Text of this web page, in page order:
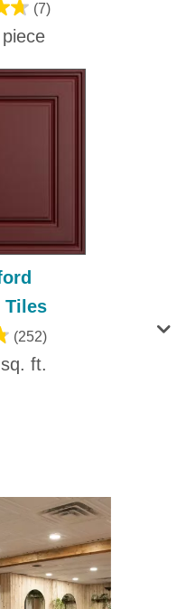
(7)
Tiles
(252)
ft.
the previous and next buttons